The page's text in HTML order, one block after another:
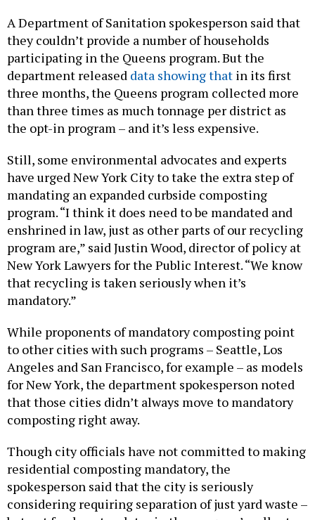
A Department of Sanitation spokesperson said that
they couldn’t provide a number of households
participating in the Queens program. But the
department released data showing that in its first
three months, the Queens program collected more
than three times as much tonnage per district as
the opt-in program – and it’s less expensive.
Still, some environmental advocates and experts
have urged New York City to take the extra step of
mandating an expanded curbside composting
program. “I think it does need to be mandated and
enshrined in law, just as other parts of our recycling
program are,” said Justin Wood, director of policy at
New York Lawyers for the Public Interest. “We know
that recycling is taken seriously when it’s
mandatory.”
While proponents of mandatory composting point
to other cities with such programs – Seattle, Los
Angeles and San Francisco, for example – as models
for New York, the department spokesperson noted
that those cities didn’t always move to mandatory
composting right away.
Though city officials have not committed to making
residential composting mandatory, the
spokesperson said that the city is seriously
considering requiring separation of just yard waste –